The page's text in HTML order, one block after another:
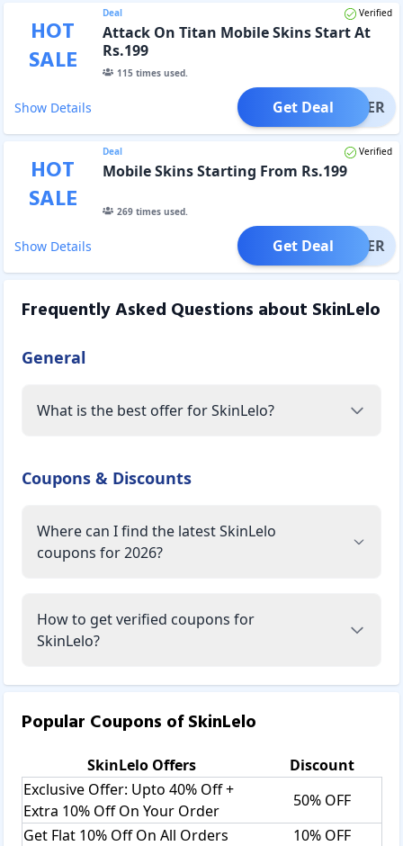
HOT
SALE
Deal Verified
Attack On Titan Mobile Skins Start At
Rs.199
115times used.
Show Details OFFER
Get Deal
HOT
SALE
Deal Verified
Mobile Skins Starting From Rs.199
269times used.
Show Details OFFER
Get Deal
Frequently Asked Questions about SkinLelo
General
What is the best offer for SkinLelo?
Coupons & Discounts
Where can I find the latest SkinLelo
coupons for 2026?
How to get verified coupons for
SkinLelo?
Popular Coupons ofSkinLelo
SkinLelo Offers
Discount
Exclusive Offer: Upto 40% Off +
Extra 10% Off On Your Order
50% OFF
Get Flat 10% Off On All Orders
10% OFF